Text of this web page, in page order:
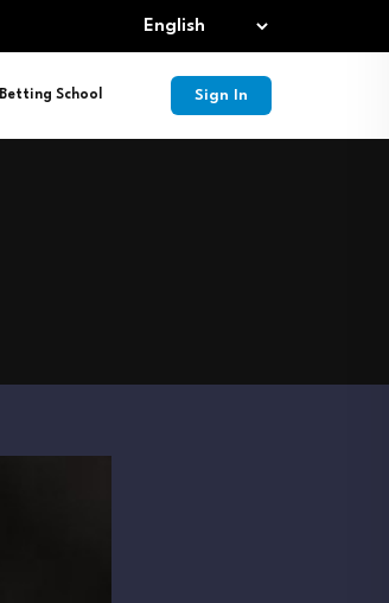
Betting School Sign In